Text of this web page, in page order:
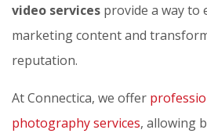
video services provide a way to
marketing content and
reputation.
At Connectica, we offer
photography services, allowing